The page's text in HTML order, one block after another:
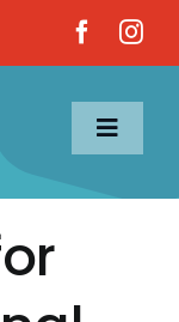
Toggle